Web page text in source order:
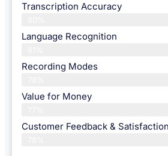
Transcription Accuracy
Language Recognition
Recording Modes
Value for Money
Customer Feedback & Satisfaction​